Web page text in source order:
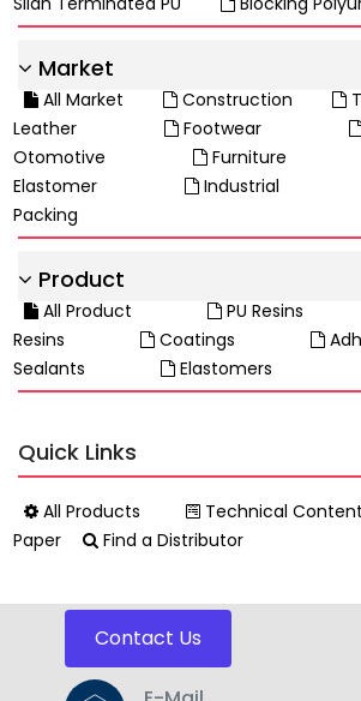
Market
All Market Construction
Leather
Footwear
Otomotive
Furniture
Elastomer
Industrial
Packing
Product
All Product PU Resins
Resins
Coatings
Sealants
Elastomers
Quick Links
All Products Technical Content
Paper
Find a Distributor
Contact Us